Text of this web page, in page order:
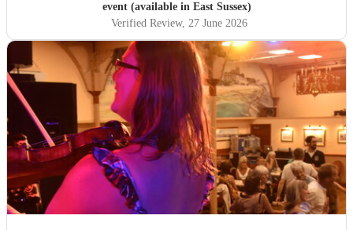
event (available in East Sussex)
Verified Review, 27 June 2026